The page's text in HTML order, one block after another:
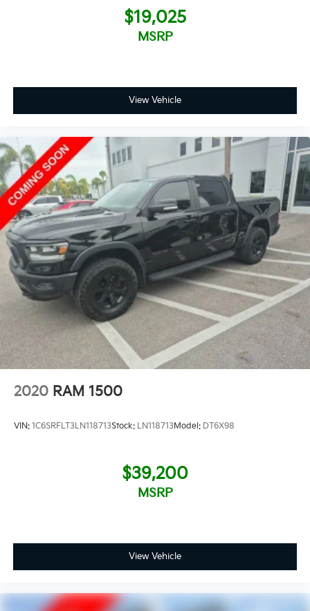
$19,025
MSRP
View Vehicle
2020 RAM 1500
VIN: 1C6SRFLT3LN118713Stock: LN118713Model: DT6X98
$39,200
MSRP
View Vehicle